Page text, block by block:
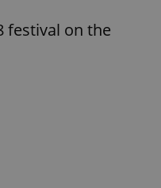
festival on the